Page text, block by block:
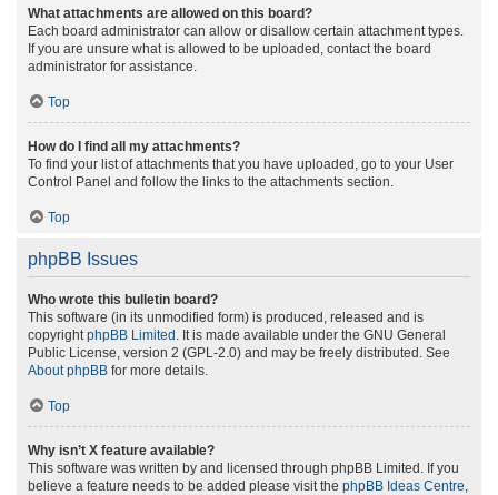
What attachments are allowed on this board?
Each board administrator can allow or disallow certain attachment types.
If you are unsure what is allowed to be uploaded, contact the board
administrator for assistance.
Top
How do I find all my attachments?
To find your list of attachments that you have uploaded, go to your User
Control Panel and follow the links to the attachments section.
Top
phpBB Issues
Who wrote this bulletin board?
This software (in its unmodified form) is produced, released and is
copyrightphpBB Limited . It is made available under the GNU General
Public License, version 2 (GPL-2.0) and may be freely distributed. See
About phpBB for more details.
Top
Why isn’t X feature available?
This software was written by and licensed through phpBB Limited. If you
believe a feature needs to be added please visit the phpBB Ideas Centre,